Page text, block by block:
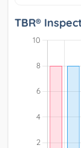
TBR®